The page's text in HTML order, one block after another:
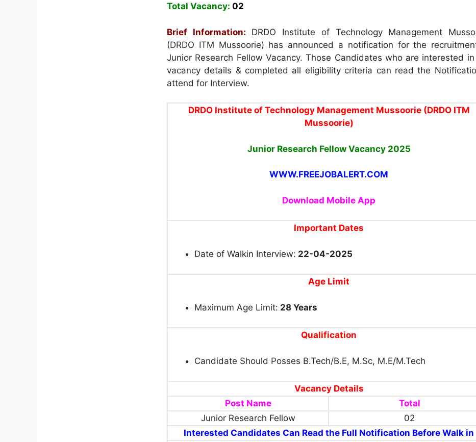
Total Vacancy: 02
Brief Information: DRDO Institute of Technology Management
(DRDO ITM Mussoorie) has announced a notification for the
Junior Research Fellow Vacancy. Those Candidates who are interested
vacancy details & completed all eligibility criteria can read the
attend for Interview.
DRDO Institute of Technology Management Mussoorie (DRDO ITM
Mussoorie)
Junior Research Fellow Vacancy 2025
WWW.FREEJOBALERT.COM
Download Mobile App
Important Dates
Date of Walkin Interview: 22-04-2025
Age Limit
Maximum Age Limit: 28 Years
Qualification
Candidate Should Posses B.Tech/B.E, M.Sc, M.E/M.Tech
Vacancy Details
Post Name
Total
Junior Research Fellow
02
Interested Candidates Can Read the Full Notification Before Walk in